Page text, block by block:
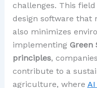
challenges. This
design software
also minimizes
implementing Green
principles,
contribute to a
agriculture, where